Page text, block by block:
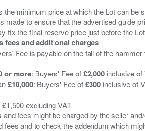
the minimum price at which the Lot can be
made to ensure that the advertised guide
fees and additional charges
Fee is payable on the fall of the
or more: Buyers' Fee of£2,000 inclusive of
£10,000: Buyers' Fee of£300 inclusive of
excluding VAT
and fees might be charged by the seller
fees and to check the addendum which